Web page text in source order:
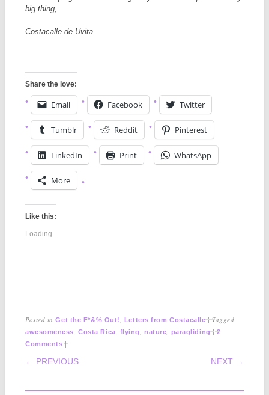
big thing,
Costacalle de Uvita
Share the love:
Email Facebook Twitter
Tumblr Reddit Pinterest
LinkedIn Print WhatsApp
More
Like this:
Loading...
Posted inGet the F*&% Out! Letters from Costacalle |Tagged
awesomeness ,Costa Rica flying ,nature paragliding |2
Comments |
POST NAVIGATION
← PREVIOUS NEXT →